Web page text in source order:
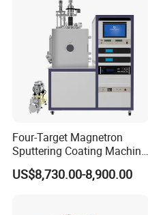
Four-Target Magnetron
Sputtering Coating Machine
for Semiconductor
US$8,730.00-8,900.00